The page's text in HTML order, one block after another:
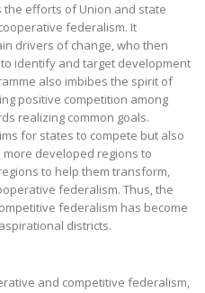
the efforts of Union and state
federalism. It
drivers of change, who then
identify and target development
also imbibes the spirit of
positive competition among
realizing common goals.
for states to compete but also
developed regions to
to help them transform,
federalism. Thus, the
federalism has become
districts.
and competitive federalism,